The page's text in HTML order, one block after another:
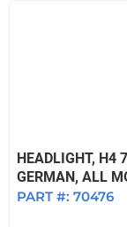
HEADLIGHT, H4
GERMAN, ALL
PART #: 70476